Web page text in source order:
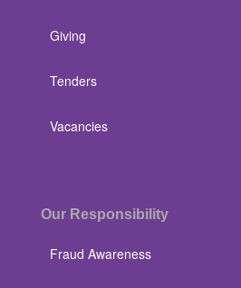
Giving
Tenders
Vacancies
Our Responsibility
Fraud Awareness